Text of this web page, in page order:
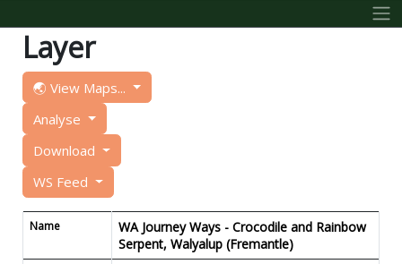
Layer
🌏 View Maps...
Analyse
Download
WS Feed
Name
WA Journey Ways - Crocodile and Rainbow
Serpent, Walyalup (Fremantle)